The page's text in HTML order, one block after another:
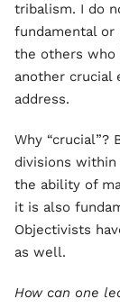
tribalism. I do
fundamental
the others
another crucial
address.
Why
divisions
the ability of
it is also
Objectivists
as well.
How can one